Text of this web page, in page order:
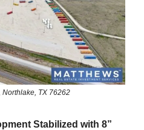
Northlake, TX 76262
Stabilized with 8”